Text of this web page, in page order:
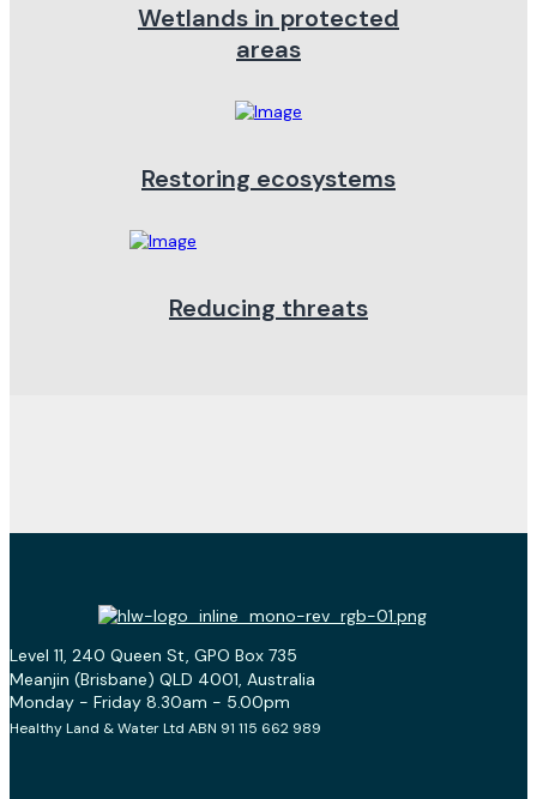
Wetlands in protected
areas
Restoring ecosystems
Reducing threats
Level 11, 240 Queen St, GPO Box 735
Meanjin (Brisbane) QLD 4001, Australia
Monday - Friday 8.30am - 5.00pm
Healthy Land & Water Ltd ABN 91 115 662 989